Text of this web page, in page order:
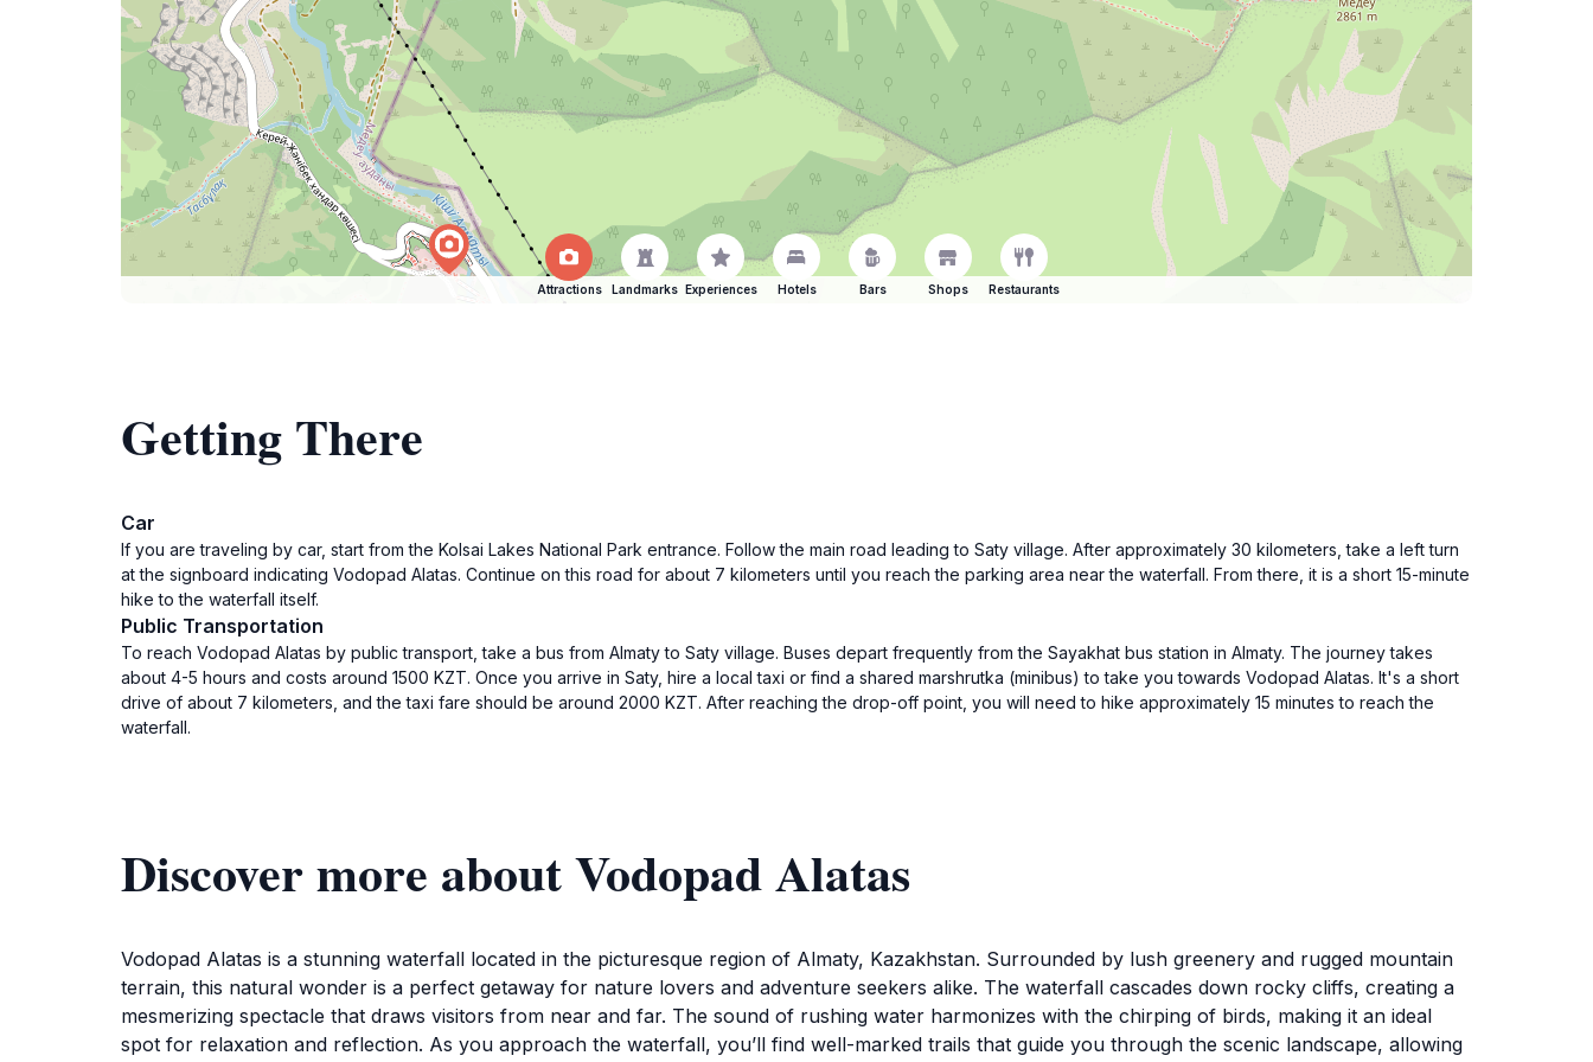
Attractions Landmarks Experiences Hotels Bars Shops Restaurants
Getting There
Car
If you are traveling by car, start from the Kolsai Lakes National Park entrance. Follow the main road leading to Saty village. After approximately 30 kilometers, take a left turn
at the signboard indicating Vodopad Alatas. Continue on this road for about 7 kilometers until you reach the parking area near the waterfall. From there, it is a short 15-minute
hike to the waterfall itself.
Public Transportation
To reach Vodopad Alatas by public transport, take a bus from Almaty to Saty village. Buses depart frequently from the Sayakhat bus station in Almaty. The journey takes
about 4-5 hours and costs around 1500 KZT. Once you arrive in Saty, hire a local taxi or find a shared marshrutka (minibus) to take you towards Vodopad Alatas. It's a short
drive of about 7 kilometers, and the taxi fare should be around 2000 KZT. After reaching the drop-off point, you will need to hike approximately 15 minutes to reach the
waterfall.
Discover more about Vodopad Alatas
Vodopad Alatas is a stunning waterfall located in the picturesque region of Almaty, Kazakhstan. Surrounded by lush greenery and rugged mountain
terrain, this natural wonder is a perfect getaway for nature lovers and adventure seekers alike. The waterfall cascades down rocky cliffs, creating a
mesmerizing spectacle that draws visitors from near and far. The sound of rushing water harmonizes with the chirping of birds, making it an ideal
spot for relaxation and reflection. As you approach the waterfall, you’ll find well-marked trails that guide you through the scenic landscape, allowing